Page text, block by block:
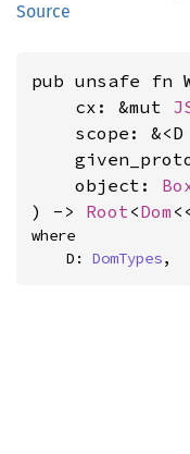
Source
pub unsafe fn
    cx: &mut
scope: &<D
    object:
) -> Root<Dom
where
    D:
DomTypes,